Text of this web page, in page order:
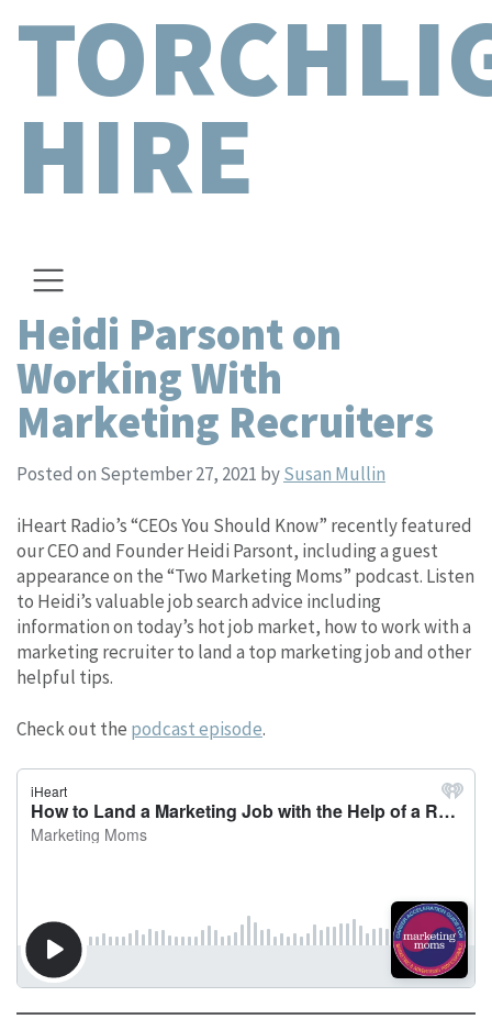
HIRE
Heidi Parsont on
Working With
Marketing Recruiters
Posted on September 27, 2021 bySusan Mullin
iHeart Radio’s “CEOs You Should Know” recently featured
our CEO and Founder Heidi Parsont, including a guest
appearance on the “Two Marketing Moms” podcast. Listen
to Heidi’s valuable job search advice including
information on today’s hot job market, how to work with a
marketing recruiter to land a top marketing job and other
helpful tips.
Check out the podcast episode.